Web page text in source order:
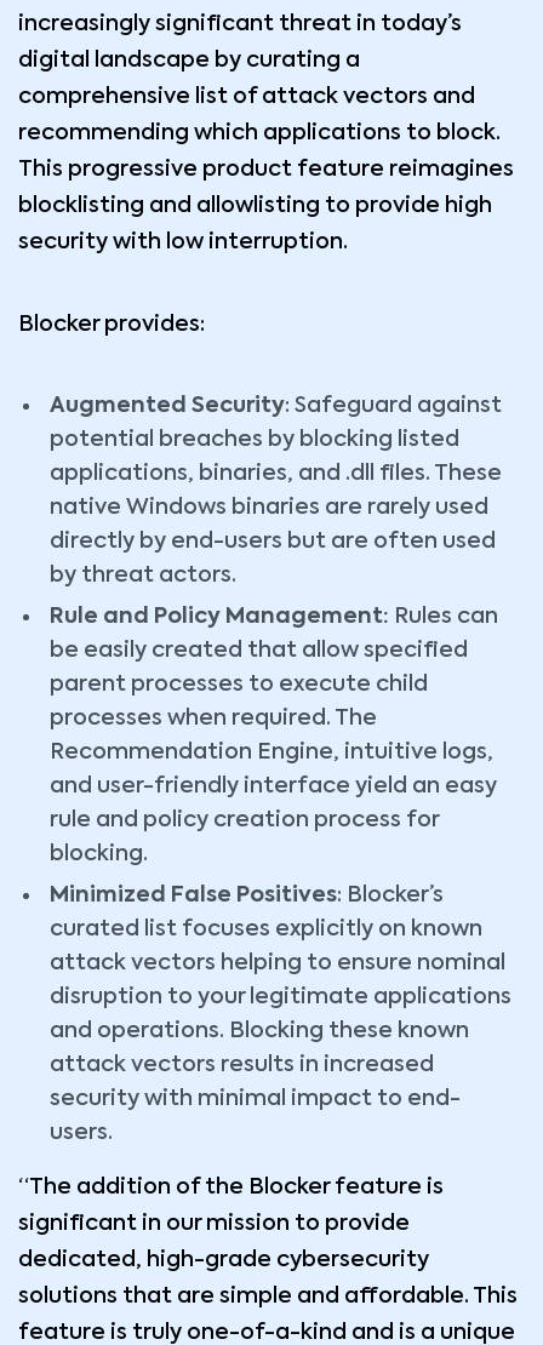
increasingly significant threat in today’s
digital landscape by curating a
comprehensive list of attack vectors and
recommending which applications to block.
This progressive product feature reimagines
blocklisting and allowlisting to provide high
security with low interruption.
Blocker provides:
Augmented Security: Safeguard against
potential breaches by blocking listed
applications, binaries, and .dll files. These
native Windows binaries are rarely used
directly by end-users but are often used
by threat actors.
Rule and Policy Management: Rules can
be easily created that allow specified
parent processes to execute child
processes when required. The
Recommendation Engine, intuitive logs,
and user-friendly interface yield an easy
rule and policy creation process for
blocking.
Minimized False Positives: Blocker’s
curated list focuses explicitly on known
attack vectors helping to ensure nominal
disruption to your legitimate applications
and operations. Blocking these known
attack vectors results in increased
security with minimal impact to end-
users.
“The addition of the Blocker feature is
significant in our mission to provide
dedicated, high-grade cybersecurity
solutions that are simple and affordable. This
feature is truly one-of-a-kind and is a unique